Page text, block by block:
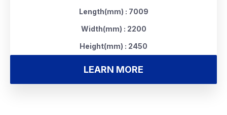
Length(mm) : 7009
Width(mm) : 2200
Height(mm) : 2450
LEARN MORE